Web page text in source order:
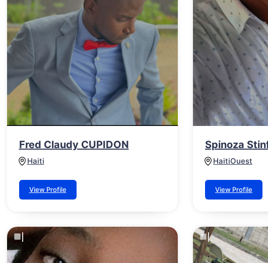
Fred Claudy CUPIDON
Haiti
View Profile
Spinoza
HaitiOuest
View Profile